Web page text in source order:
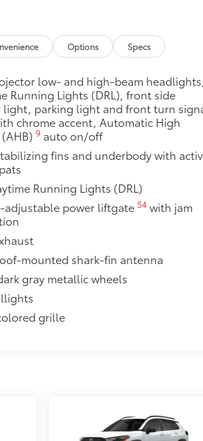
badges, making it
on the roof rail
Protector for 8 in
from scratches and is
screen
it a seamless addition to
damage it causes.
and a lasting shine
Options Specs
low- and high-beam headlights,
Running Lights (DRL), front side
light, parking light and front turn
chrome accent, Automatic High
9auto on/off
fins and underbody with
Running Lights (DRL)
adjustable power liftgate 54with jam
mounted shark-fin antenna
gray metallic wheels
grille